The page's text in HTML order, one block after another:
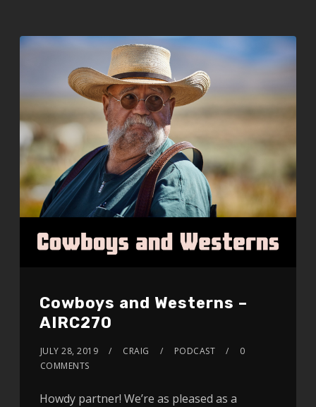
Cowboys and Westerns –
AIRC270
JULY 28, 2019 CRAIG PODCAST
0
COMMENTS
Howdy partner! We’re as pleased as a